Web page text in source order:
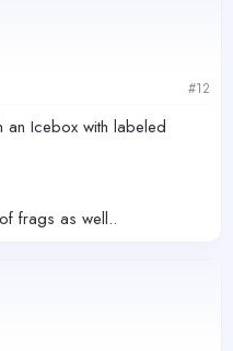
#12
Icebox with labeled
frags as well..